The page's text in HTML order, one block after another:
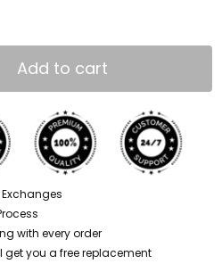
Add to cart
Exchanges
with every order
get you a free replacement